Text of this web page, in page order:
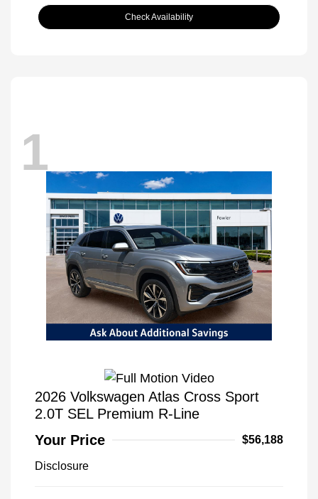
Check Availability
1
2026 Volkswagen Atlas Cross Sport
2.0T SEL Premium R-Line
Your Price
$56,188
Disclosure